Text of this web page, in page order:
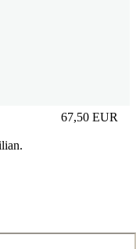
67,50 EUR
Prezzo in